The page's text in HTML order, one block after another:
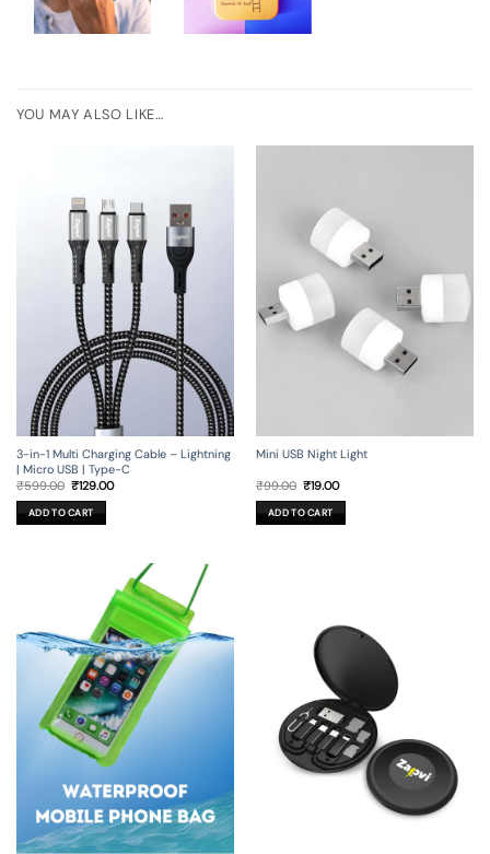
YOU MAY ALSO LIKE…
3-in-1 Multi Charging Cable – Lightning
| Micro USB | Type-C
₹599.00 Original
was:
₹599.00.
₹129.00Current
ADD TO CART
Mini USB Night Light
₹99.00 Original
was:
₹99.00.
₹19.00Current
is:
₹19.00.
ADD TO CART